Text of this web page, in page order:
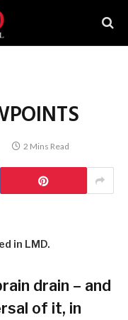
2 Mins Read
in LMD.
drain – and
of it, in